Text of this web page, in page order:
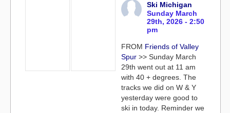
Ski Michigan
Sunday March
29th, 2026 - 2:50
pm
FROM Friends of Valley
Spur>> Sunday March
29th went out at 11 am
with 40 + degrees. The
tracks we did on W & Y
yesterday were good to
ski in today. Reminder we